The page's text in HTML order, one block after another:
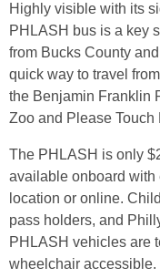
Highly visible with its
PHLASH bus is a key
from Bucks County
quick way to travel
the Benjamin Franklin
Zoo and Please Touch
The PHLASH is only
available onboard with
location or online.
pass holders, and
PHLASH vehicles are
wheelchair accessible.